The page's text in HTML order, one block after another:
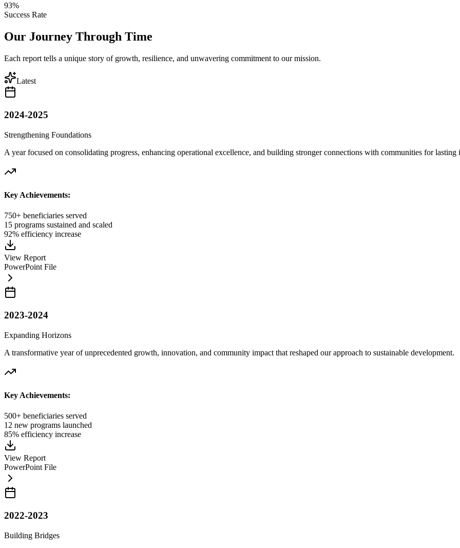
93%
Success Rate
Our Journey Through Time
Each report tells a unique story of growth, resilience, and unwavering commitment to our mission.
Latest
2024-2025
Strengthening Foundations
A year focused on consolidating progress, enhancing operational excellence, and building stronger connections with communities for lasting
Key Achievements:
750+ beneficiaries served
15 programs sustained and scaled
92% efficiency increase
View Report
PowerPoint File
2023-2024
Expanding Horizons
A transformative year of unprecedented growth, innovation, and community impact that reshaped our approach to sustainable development.
Key Achievements:
500+ beneficiaries served
12 new programs launched
85% efficiency increase
View Report
PowerPoint File
2022-2023
Building Bridges